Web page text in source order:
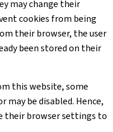
may change their
cookies from being
their browser, the user
been stored on their
this website, some
may be disabled. Hence,
their browser settings to